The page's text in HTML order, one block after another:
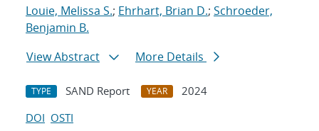
Louie, Melissa S.; Ehrhart, Brian D.; Schroeder,
Benjamin B.
View Abstract
More Details
TYPE SAND Report YEAR
2024
DOI OSTI